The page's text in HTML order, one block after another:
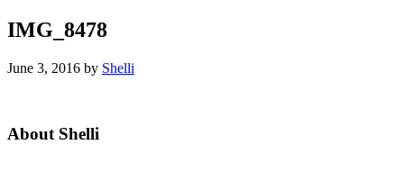
IMG_8478
June 3, 2016 by Shelli
Primary
About Shelli